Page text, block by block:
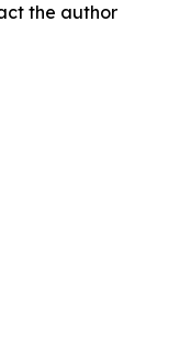
the author